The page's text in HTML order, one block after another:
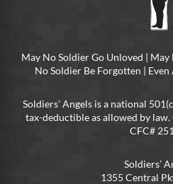
May No Soldier Go Unloved |
No Soldier Be Forgotten |
Soldiers’ Angels is a national
tax-deductible as allowed by
CFC#
Soldiers’
1355 Central